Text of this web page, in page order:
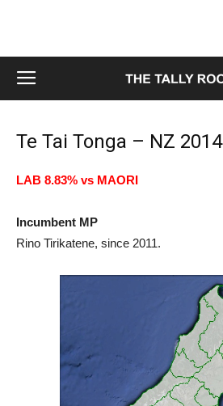
Te Tai Tonga – NZ 2014
LAB 8.83% vs MAORI
Incumbent MP
Rino Tirikatene, since 2011.